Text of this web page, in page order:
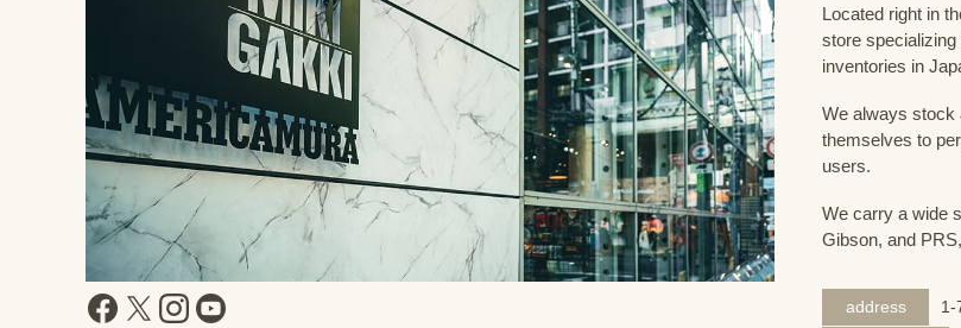
Located right in
store
inventories in
We always stock
themselves to
users.
We carry a wide
Gibson, and
address 1-